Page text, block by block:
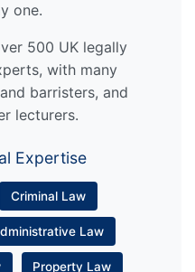
one.
500 UK legally
with many
barristers, and
lecturers.
Expertise
Criminal Law
Law
Property Law